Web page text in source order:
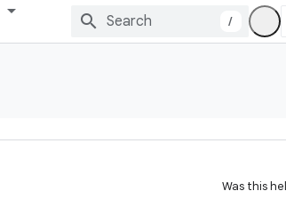
/
Was this